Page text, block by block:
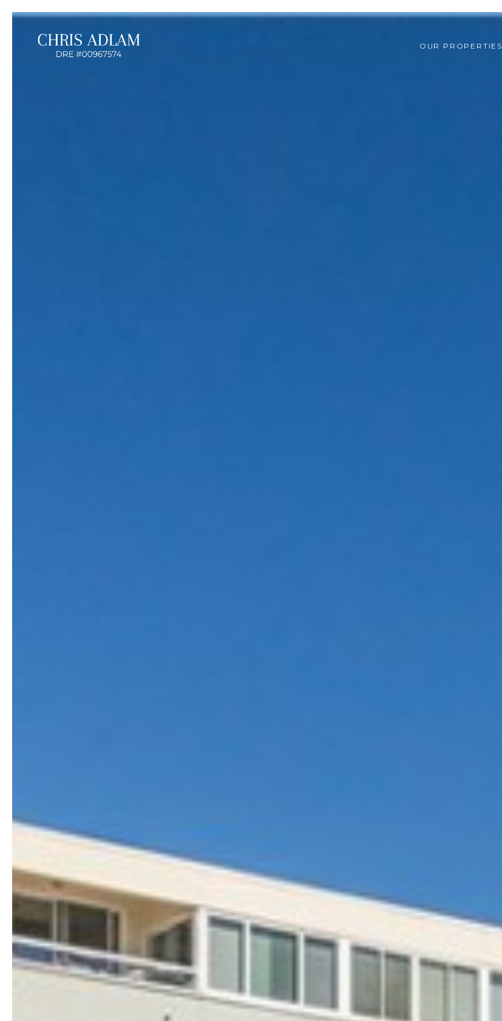
OUR PROPERTIES